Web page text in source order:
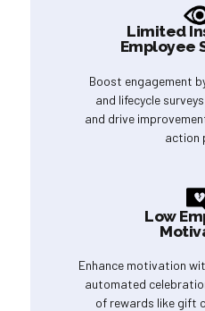
Limited
Employee
Boost engagement
and lifecycle
and drive
action
Low
Enhance motivation
automated
of rewards like gift